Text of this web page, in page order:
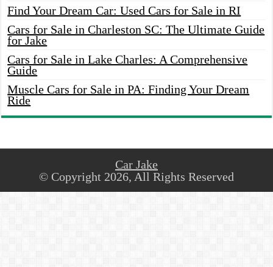
Find Your Dream Car: Used Cars for Sale in RI
Cars for Sale in Charleston SC: The Ultimate Guide
for Jake
Cars for Sale in Lake Charles: A Comprehensive
Guide
Muscle Cars for Sale in PA: Finding Your Dream
Ride
Car Jake
© Copyright 2026, All Rights Reserved